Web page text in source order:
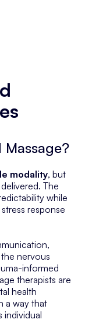
modality, but
The
while
response
nervous
informed
therapists are
health
a way that
individual